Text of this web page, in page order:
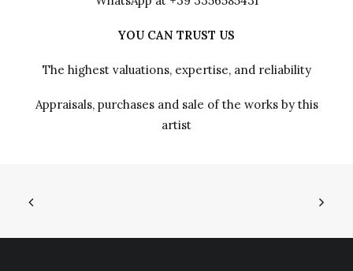
YOU CAN TRUST US
The highest valuations, expertise, and reliability
Appraisals, purchases and sale of the works by this
artist